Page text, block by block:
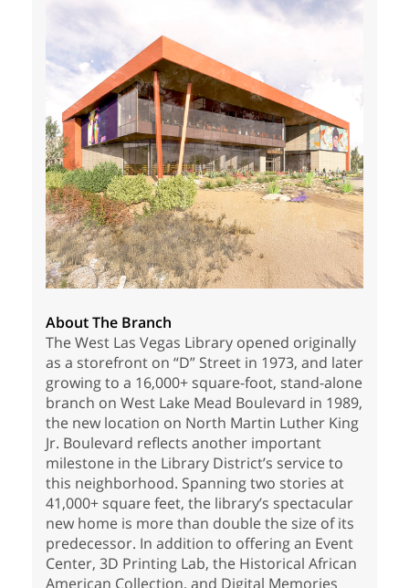
About The Branch
The West Las Vegas Library opened originally
as a storefront on “D” Street in 1973, and later
growing to a 16,000+ square-foot, stand-alone
branch on West Lake Mead Boulevard in 1989,
the new location on North Martin Luther King
Jr. Boulevard reflects another important
milestone in the Library District’s service to
this neighborhood. Spanning two stories at
41,000+ square feet, the library’s spectacular
new home is more than double the size of its
predecessor. In addition to offering an Event
Center, 3D Printing Lab, the Historical African
American Collection, and Digital Memories